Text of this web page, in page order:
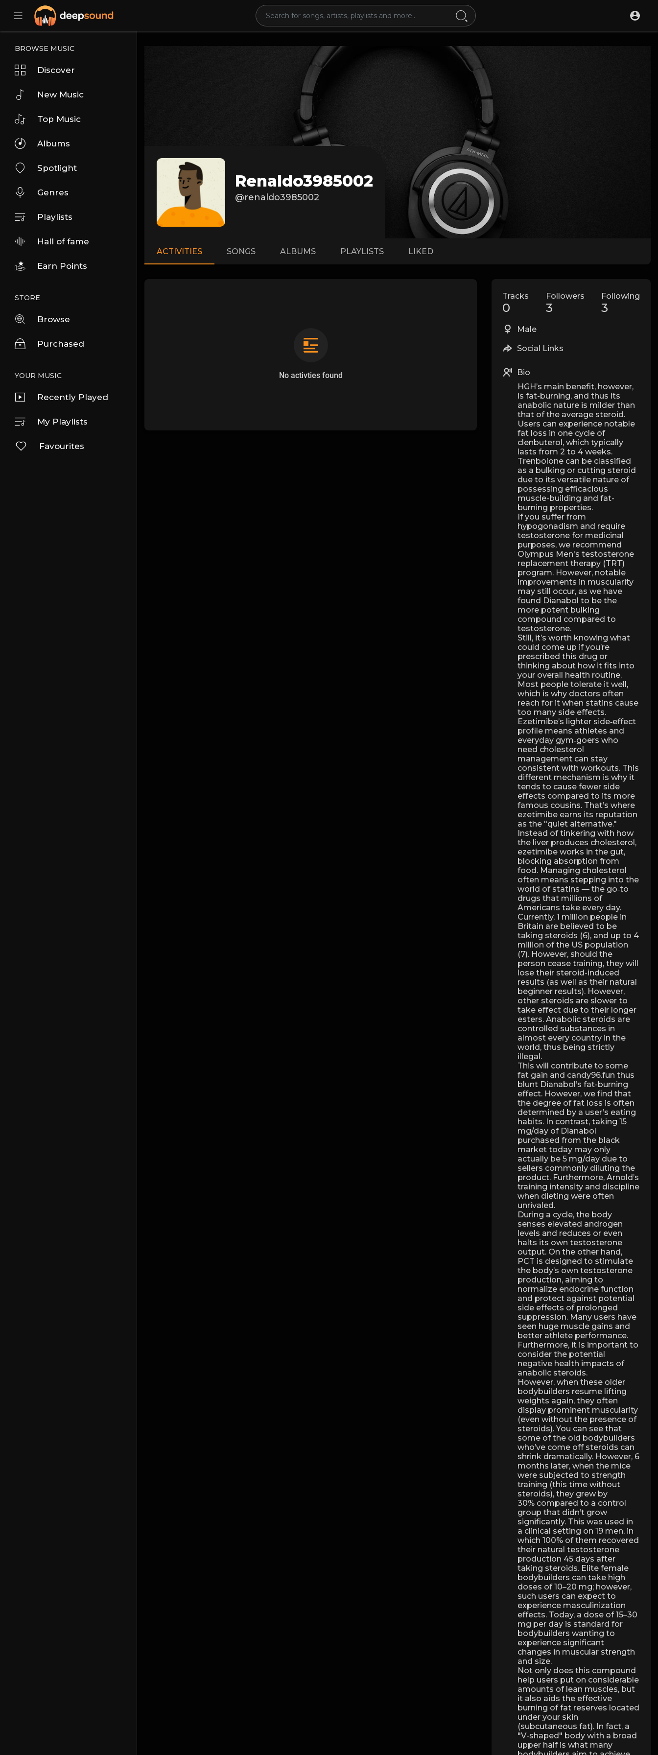
BROWSE MUSIC
Discover
New Music
Top Music
Albums
Spotlight
Genres
Playlists
Hall of fame
Earn Points
STORE
Browse
Purchased
YOUR MUSIC
Recently Played
My Playlists
Favourites
Renaldo3985002
@renaldo3985002
ACTIVITIES SONGS ALBUMS PLAYLISTS LIKED
No activties found
Tracks
0
Followers
3
Following
3
Male
Social Links
Bio
HGH’s main benefit, however,
is fat-burning, and thus its
anabolic nature is milder than
that of the average steroid.
Users can experience notable
fat loss in one cycle of
clenbuterol, which typically
lasts from 2 to 4 weeks.
Trenbolone can be classified
as a bulking or cutting steroid
due to its versatile nature of
possessing efficacious
muscle-building and fat-
burning properties.
If you suffer from
hypogonadism and require
testosterone for medicinal
purposes, we recommend
Olympus Men's testosterone
replacement therapy (TRT)
program. However, notable
improvements in muscularity
may still occur, as we have
found Dianabol to be the
more potent bulking
compound compared to
testosterone.
Still, it’s worth knowing what
could come up if you’re
prescribed this drug or
thinking about how it fits into
your overall health routine.
Most people tolerate it well,
which is why doctors often
reach for it when statins cause
too many side effects.
Ezetimibe’s lighter side‑effect
profile means athletes and
everyday gym‑goers who
need cholesterol
management can stay
consistent with workouts. This
different mechanism is why it
tends to cause fewer side
effects compared to its more
famous cousins. That’s where
ezetimibe earns its reputation
as the "quiet alternative."
Instead of tinkering with how
the liver produces cholesterol,
ezetimibe works in the gut,
blocking absorption from
food. Managing cholesterol
often means stepping into the
world of statins — the go‑to
drugs that millions of
Americans take every day.
Currently, 1 million people in
Britain are believed to be
taking steroids (6), and up to 4
million of the US population
(7). However, should the
person cease training, they will
lose their steroid-induced
results (as well as their natural
beginner results). However,
other steroids are slower to
take effect due to their longer
esters. Anabolic steroids are
controlled substances in
almost every country in the
world, thus being strictly
illegal.
This will contribute to some
fat gain and candy96.fun thus
blunt Dianabol’s fat-burning
effect. However, we find that
the degree of fat loss is often
determined by a user’s eating
habits. In contrast, taking 15
mg/day of Dianabol
purchased from the black
market today may only
actually be 5 mg/day due to
sellers commonly diluting the
product. Furthermore, Arnold’s
training intensity and discipline
when dieting were often
unrivaled.
During a cycle, the body
senses elevated androgen
levels and reduces or even
halts its own testosterone
output. On the other hand,
PCT is designed to stimulate
the body’s own testosterone
production, aiming to
normalize endocrine function
and protect against potential
side effects of prolonged
suppression. Many users have
seen huge muscle gains and
better athlete performance.
Furthermore, it is important to
consider the potential
negative health impacts of
anabolic steroids.
However, when these older
bodybuilders resume lifting
weights again, they often
display prominent muscularity
(even without the presence of
steroids). You can see that
some of the old bodybuilders
who’ve come off steroids can
shrink dramatically. However, 6
months later, when the mice
were subjected to strength
training (this time without
steroids), they grew by
30% compared to a control
group that didn’t grow
significantly. This was used in
a clinical setting on 19 men, in
which 100% of them recovered
their natural testosterone
production 45 days after
taking steroids. Elite female
bodybuilders can take high
doses of 10–20 mg; however,
such users can expect to
experience masculinization
effects. Today, a dose of 15–30
mg per day is standard for
bodybuilders wanting to
experience significant
changes in muscular strength
and size.
Not only does this compound
help users put on considerable
amounts of lean muscles, but
it also aids the effective
burning of fat reserves located
under your skin
(subcutaneous fat). In fact, a
"V-shaped" body with a broad
upper half is what many